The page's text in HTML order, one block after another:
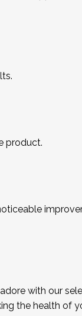
product.
with our
the health of